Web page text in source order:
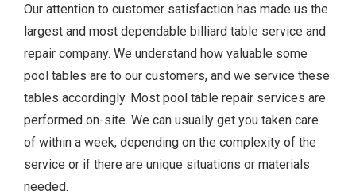
Our attention to customer satisfaction has made us the
largest and most dependable billiard table service and
repair company. We understand how valuable some
pool tables are to our customers, and we service these
tables accordingly. Most pool table repair services are
performed on-site. We can usually get you taken care
of within a week, depending on the complexity of the
service or if there are unique situations or materials
needed.